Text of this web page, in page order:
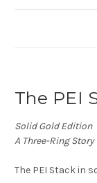
The PEI
Solid Gold Edition
A Three-Ring
The PEI Stack in